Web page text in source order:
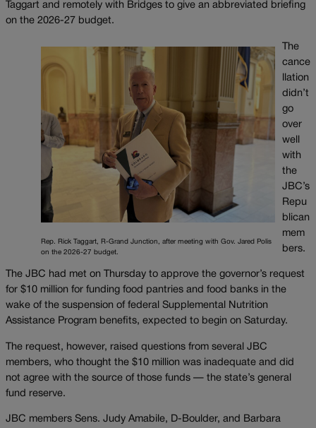
Taggart and remotely with Bridges to give an abbreviated briefing
on the 2026-27 budget.
Rep. Rick Taggart, R-Grand Junction, after meeting with Gov. Jared Polis
on the 2026-27 budget.
The
cance
llation
didn’t
go
over
well
with
the
JBC’s
Repu
blican
mem
bers.
The JBC had met on Thursday to approve the governor’s request
for $10 million for funding food pantries and food banks in the
wake of the suspension of federal Supplemental Nutrition
Assistance Program benefits, expected to begin on Saturday.
The request, however, raised questions from several JBC
members, who thought the $10 million was inadequate and did
not agree with the source of those funds — the state’s general
fund reserve.
JBC members Sens. Judy Amabile, D-Boulder, and Barbara